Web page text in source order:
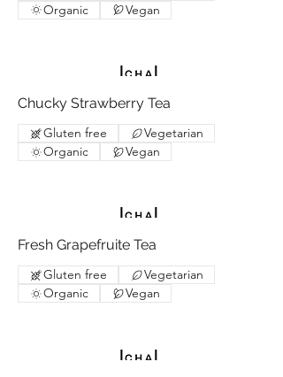
Organic
Vegan
Chucky Strawberry Tea
Gluten free
Vegetarian
Organic
Vegan
Fresh Grapefruite Tea
Gluten free
Vegetarian
Organic
Vegan